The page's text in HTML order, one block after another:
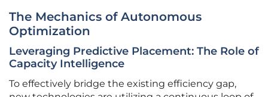
The Mechanics of Autonomous
Optimization
Leveraging Predictive Placement: The Role of
Capacity Intelligence
To effectively bridge the existing efficiency gap,